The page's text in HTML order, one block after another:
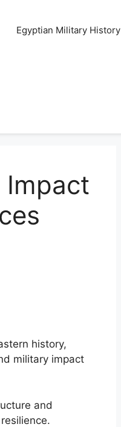
Egyptian Military History
Impact
history,
military impact
and